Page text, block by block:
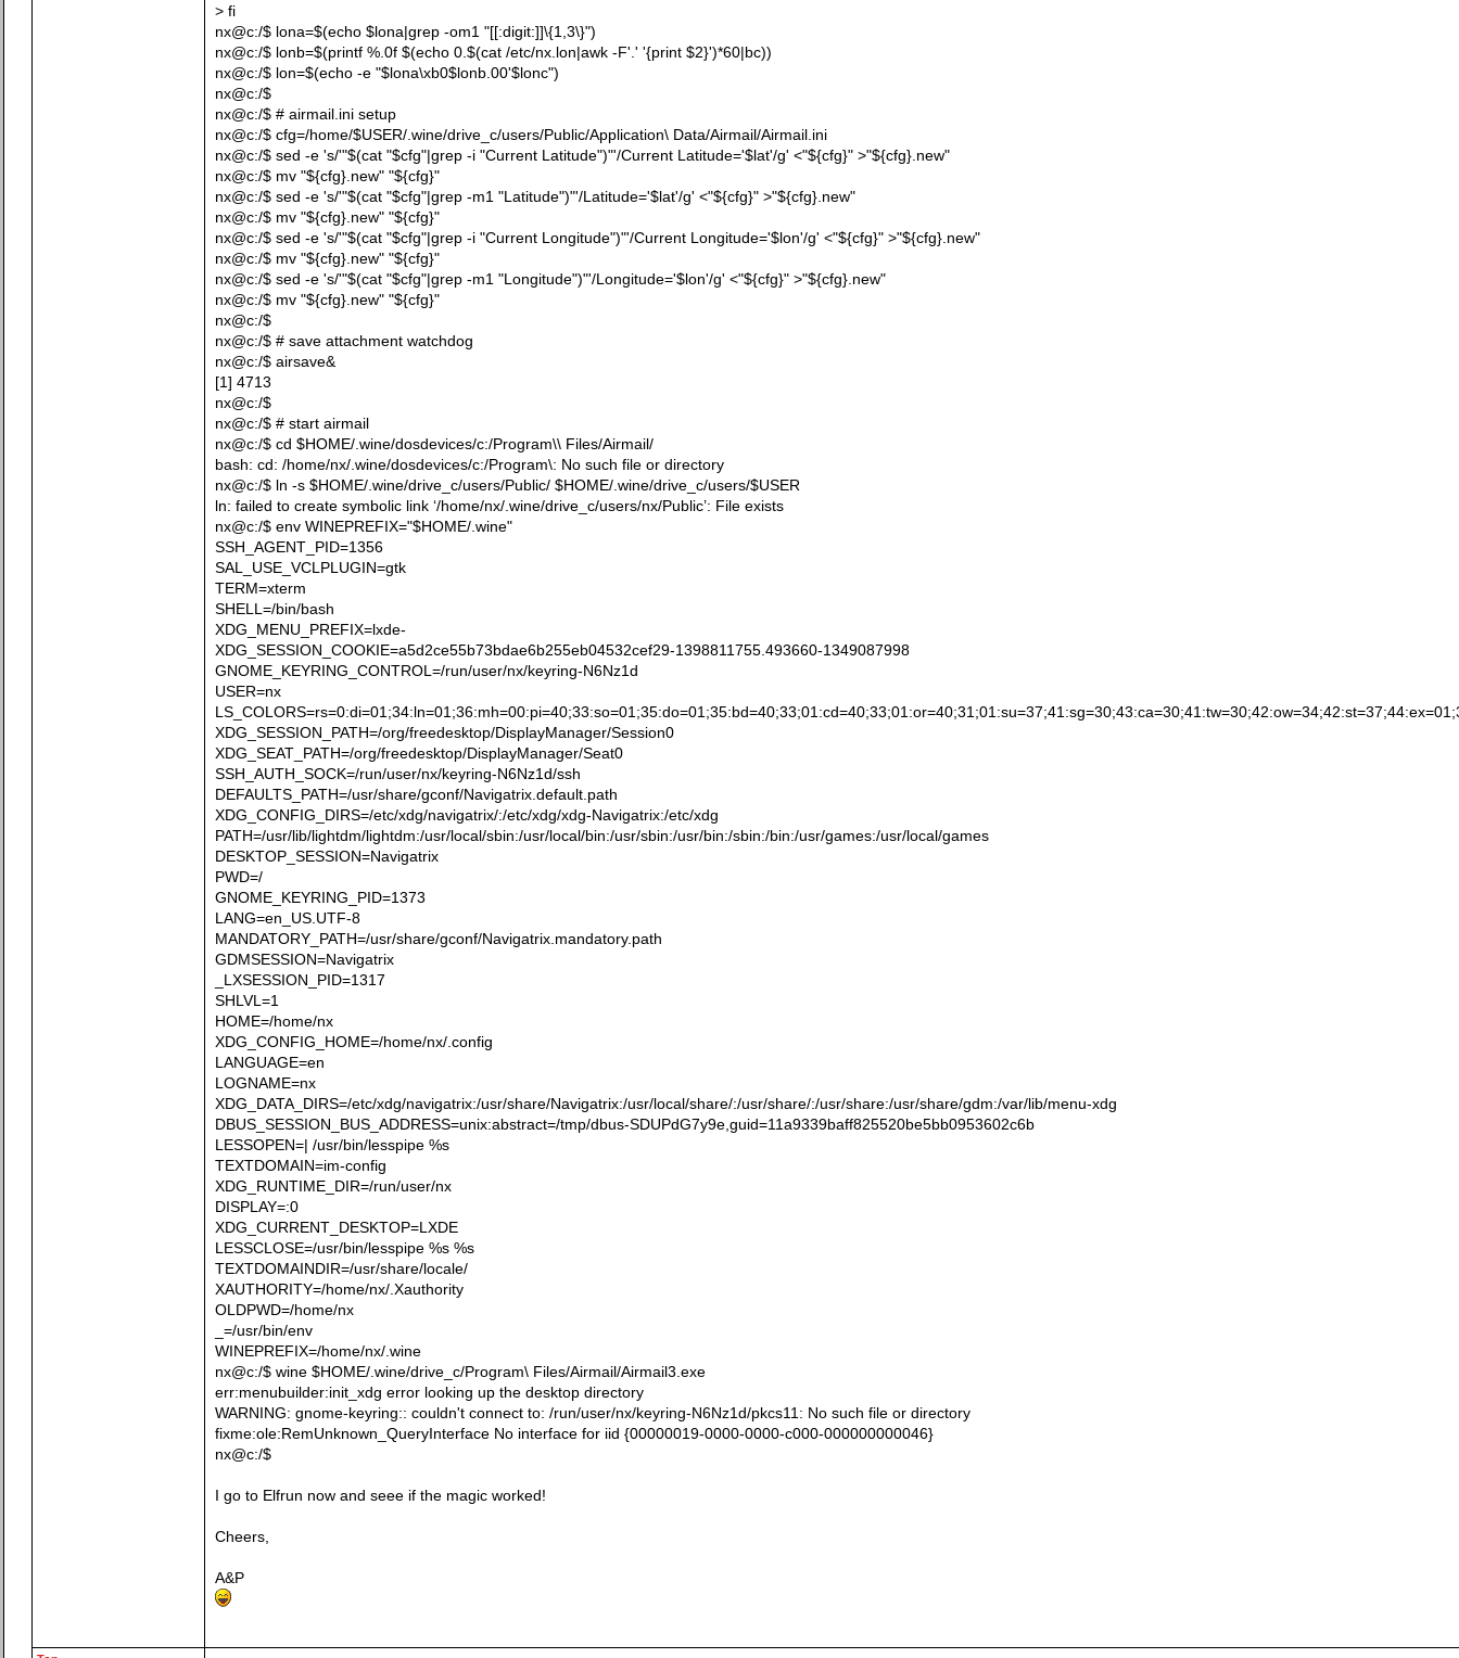
> fi
nx@c:/$ lona=$(echo $lona|grep -om1 "[[:digit:]]\{1,3\}")
nx@c:/$ lonb=$(printf %.0f $(echo 0.$(cat /etc/nx.lon|awk -F'.' '{print $2}')*60|bc))
nx@c:/$ lon=$(echo -e "$lona\xb0$lonb.00'$lonc")
nx@c:/$
nx@c:/$ # airmail.ini setup
nx@c:/$ cfg=/home/$USER/.wine/drive_c/users/Public/Application\ Data/Airmail/Airmail.ini
nx@c:/$ sed -e 's/'"$(cat "$cfg"|grep -i "Current Latitude")"'/Current Latitude='$lat'/g' <"${cfg}" >"${cfg}.new"
nx@c:/$ mv "${cfg}.new" "${cfg}"
nx@c:/$ sed -e 's/'"$(cat "$cfg"|grep -m1 "Latitude")"'/Latitude='$lat'/g' <"${cfg}" >"${cfg}.new"
nx@c:/$ mv "${cfg}.new" "${cfg}"
nx@c:/$ sed -e 's/'"$(cat "$cfg"|grep -i "Current Longitude")"'/Current Longitude='$lon'/g' <"${cfg}" >"${cfg}.new"
nx@c:/$ mv "${cfg}.new" "${cfg}"
nx@c:/$ sed -e 's/'"$(cat "$cfg"|grep -m1 "Longitude")"'/Longitude='$lon'/g' <"${cfg}" >"${cfg}.new"
nx@c:/$ mv "${cfg}.new" "${cfg}"
nx@c:/$
nx@c:/$ # save attachment watchdog
nx@c:/$ airsave&
[1] 4713
nx@c:/$
nx@c:/$ # start airmail
nx@c:/$ cd $HOME/.wine/dosdevices/c:/Program\\ Files/Airmail/
bash: cd: /home/nx/.wine/dosdevices/c:/Program\: No such file or directory
nx@c:/$ ln -s $HOME/.wine/drive_c/users/Public/ $HOME/.wine/drive_c/users/$USER
ln: failed to create symbolic link ‘/home/nx/.wine/drive_c/users/nx/Public’: File exists
nx@c:/$ env WINEPREFIX="$HOME/.wine"
SSH_AGENT_PID=1356
SAL_USE_VCLPLUGIN=gtk
TERM=xterm
SHELL=/bin/bash
XDG_MENU_PREFIX=lxde-
XDG_SESSION_COOKIE=a5d2ce55b73bdae6b255eb04532cef29-1398811755.493660-1349087998
GNOME_KEYRING_CONTROL=/run/user/nx/keyring-N6Nz1d
USER=nx
XDG_SESSION_PATH=/org/freedesktop/DisplayManager/Session0
XDG_SEAT_PATH=/org/freedesktop/DisplayManager/Seat0
SSH_AUTH_SOCK=/run/user/nx/keyring-N6Nz1d/ssh
DEFAULTS_PATH=/usr/share/gconf/Navigatrix.default.path
XDG_CONFIG_DIRS=/etc/xdg/navigatrix/:/etc/xdg/xdg-Navigatrix:/etc/xdg
PATH=/usr/lib/lightdm/lightdm:/usr/local/sbin:/usr/local/bin:/usr/sbin:/usr/bin:/sbin:/bin:/usr/games:/usr/local/games
DESKTOP_SESSION=Navigatrix
PWD=/
GNOME_KEYRING_PID=1373
LANG=en_US.UTF-8
MANDATORY_PATH=/usr/share/gconf/Navigatrix.mandatory.path
GDMSESSION=Navigatrix
_LXSESSION_PID=1317
SHLVL=1
HOME=/home/nx
XDG_CONFIG_HOME=/home/nx/.config
LANGUAGE=en
LOGNAME=nx
XDG_DATA_DIRS=/etc/xdg/navigatrix:/usr/share/Navigatrix:/usr/local/share/:/usr/share/:/usr/share:/usr/share/gdm:/var/lib/menu-xdg
DBUS_SESSION_BUS_ADDRESS=unix:abstract=/tmp/dbus-SDUPdG7y9e,guid=11a9339baff825520be5bb0953602c6b
LESSOPEN=| /usr/bin/lesspipe %s
TEXTDOMAIN=im-config
XDG_RUNTIME_DIR=/run/user/nx
DISPLAY=:0
XDG_CURRENT_DESKTOP=LXDE
LESSCLOSE=/usr/bin/lesspipe %s %s
TEXTDOMAINDIR=/usr/share/locale/
XAUTHORITY=/home/nx/.Xauthority
OLDPWD=/home/nx
_=/usr/bin/env
WINEPREFIX=/home/nx/.wine
nx@c:/$ wine $HOME/.wine/drive_c/Program\ Files/Airmail/Airmail3.exe
err:menubuilder:init_xdg error looking up the desktop directory
WARNING: gnome-keyring:: couldn't connect to: /run/user/nx/keyring-N6Nz1d/pkcs11: No such file or directory
fixme:ole:RemUnknown_QueryInterface No interface for iid {00000019-0000-0000-c000-000000000046}
nx@c:/$
I go to Elfrun now and seee if the magic worked!
Cheers,
A&P